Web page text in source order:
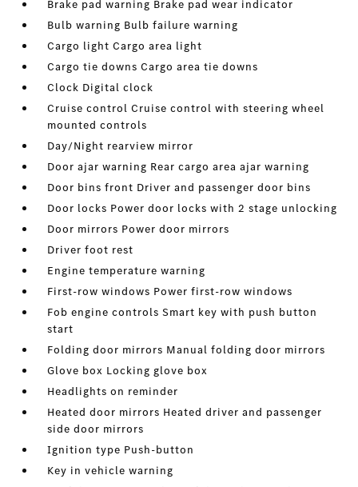
Brake pad warning Brake pad wear indicator
Bulb warning Bulb failure warning
Cargo light Cargo area light
Cargo tie downs Cargo area tie downs
Clock Digital clock
Cruise control Cruise control with steering wheel
mounted controls
Day/Night rearview mirror
Door ajar warning Rear cargo area ajar warning
Door bins front Driver and passenger door bins
Door locks Power door locks with 2 stage unlocking
Door mirrors Power door mirrors
Driver foot rest
Engine temperature warning
First-row windows Power first-row windows
Fob engine controls Smart key with push button
start
Folding door mirrors Manual folding door mirrors
Glove box Locking glove box
Headlights on reminder
Heated door mirrors Heated driver and passenger
side door mirrors
Ignition type Push-button
Key in vehicle warning